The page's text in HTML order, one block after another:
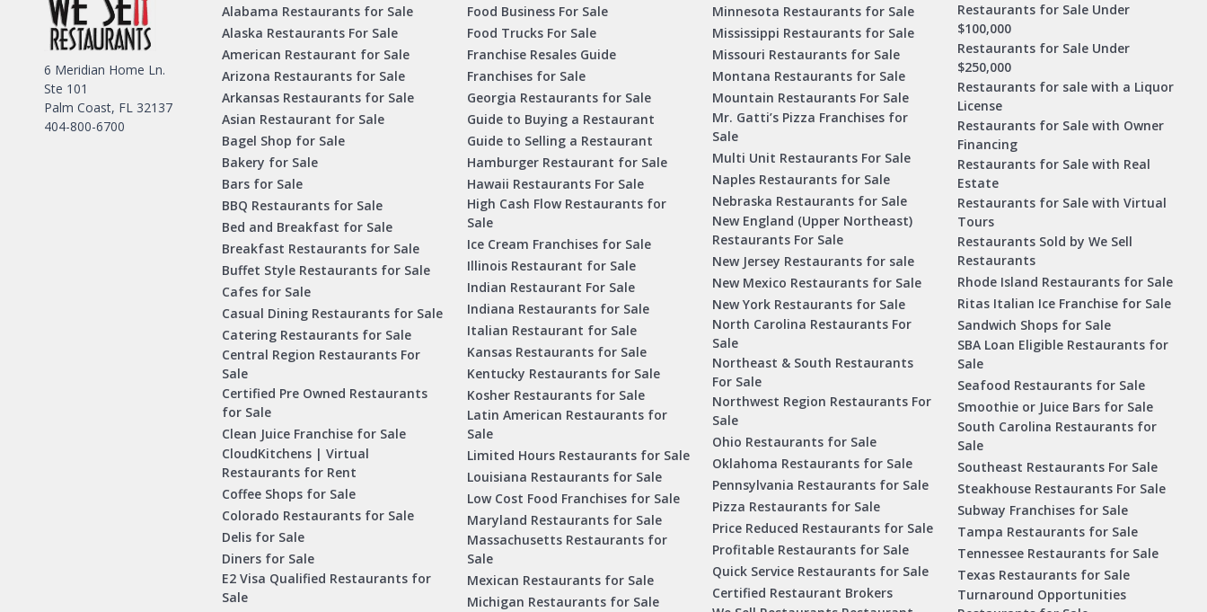
6 Meridian Home Ln.
Ste 101
Palm Coast, FL 32137
404-800-6700
Alabama Restaurants for Sale
Alaska Restaurants For Sale
American Restaurant for Sale
Arizona Restaurants for Sale
Arkansas Restaurants for Sale
Asian Restaurant for Sale
Bagel Shop for Sale
Bakery for Sale
Bars for Sale
BBQ Restaurants for Sale
Bed and Breakfast for Sale
Breakfast Restaurants for Sale
Buffet Style Restaurants for Sale
Cafes for Sale
Casual Dining Restaurants for Sale
Catering Restaurants for Sale
Central Region Restaurants For
Sale
Certified Pre Owned Restaurants
for Sale
Clean Juice Franchise for Sale
CloudKitchens | Virtual
Restaurants for Rent
Coffee Shops for Sale
Colorado Restaurants for Sale
Delis for Sale
Diners for Sale
E2 Visa Qualified Restaurants for
Sale
Food Business For Sale
Food Trucks For Sale
Franchise Resales Guide
Franchises for Sale
Georgia Restaurants for Sale
Guide to Buying a Restaurant
Guide to Selling a Restaurant
Hamburger Restaurant for Sale
Hawaii Restaurants For Sale
High Cash Flow Restaurants for
Sale
Ice Cream Franchises for Sale
Illinois Restaurant for Sale
Indian Restaurant For Sale
Indiana Restaurants for Sale
Italian Restaurant for Sale
Kansas Restaurants for Sale
Kentucky Restaurants for Sale
Kosher Restaurants for Sale
Latin American Restaurants for
Sale
Limited Hours Restaurants for Sale
Louisiana Restaurants for Sale
Low Cost Food Franchises for Sale
Maryland Restaurants for Sale
Massachusetts Restaurants for
Sale
Mexican Restaurants for Sale
Michigan Restaurants for Sale
Minnesota Restaurants for Sale
Mississippi Restaurants for Sale
Missouri Restaurants for Sale
Montana Restaurants for Sale
Mountain Restaurants For Sale
Mr. Gatti’s Pizza Franchises for
Sale
Multi Unit Restaurants For Sale
Naples Restaurants for Sale
Nebraska Restaurants for Sale
New England (Upper Northeast)
Restaurants For Sale
New Jersey Restaurants for sale
New Mexico Restaurants for Sale
New York Restaurants for Sale
North Carolina Restaurants For
Sale
Northeast & South Restaurants
For Sale
Northwest Region Restaurants For
Sale
Ohio Restaurants for Sale
Oklahoma Restaurants for Sale
Pennsylvania Restaurants for Sale
Pizza Restaurants for Sale
Price Reduced Restaurants for Sale
Profitable Restaurants for Sale
Quick Service Restaurants for Sale
Certified Restaurant Brokers
Restaurants for Sale Under
$100,000
Restaurants for Sale Under
$250,000
Restaurants for sale with a Liquor
License
Restaurants for Sale with Owner
Financing
Restaurants for Sale with Real
Estate
Restaurants for Sale with Virtual
Tours
Restaurants Sold by We Sell
Restaurants
Rhode Island Restaurants for Sale
Ritas Italian Ice Franchise for Sale
Sandwich Shops for Sale
SBA Loan Eligible Restaurants for
Sale
Seafood Restaurants for Sale
Smoothie or Juice Bars for Sale
South Carolina Restaurants for
Sale
Southeast Restaurants For Sale
Steakhouse Restaurants For Sale
Subway Franchises for Sale
Tampa Restaurants for Sale
Tennessee Restaurants for Sale
Texas Restaurants for Sale
Turnaround Opportunities